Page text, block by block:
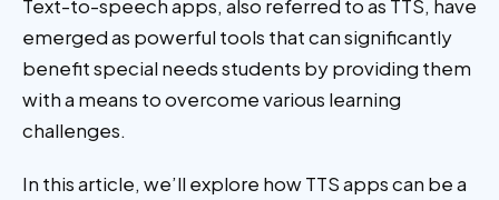
Text-to-speech apps, also referred to as TTS, have
emerged as powerful tools that can significantly
benefit special needs students by providing them
with a means to overcome various learning
challenges.
In this article, we’ll explore how TTS apps can be a